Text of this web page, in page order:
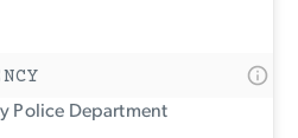
Police Department